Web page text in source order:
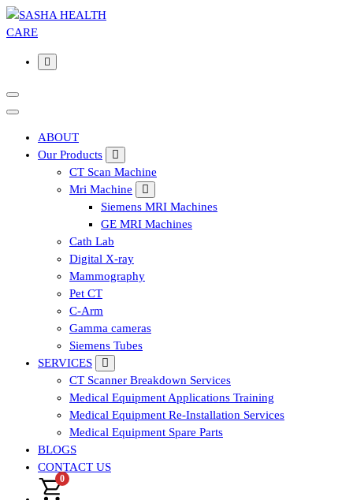
Affordable & Advanced Medical Equipment Supplier in
ABOUT
Our Products
CT Scan Machine
Mri Machine
Siemens MRI Machines
GE MRI Machines
Cath Lab
Digital X-ray
Mammography
Pet CT
C-Arm
Gamma cameras
Siemens Tubes
SERVICES
CT Scanner Breakdown Services
Medical Equipment Applications Training
Medical Equipment Re-Installation Services
Medical Equipment Spare Parts
BLOGS
CONTACT US
0